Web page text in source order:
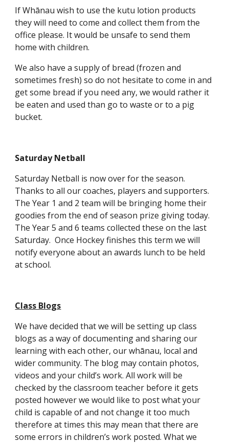
If Whānau wish to use the kutu lotion products
they will need to come and collect them from the
office please. It would be unsafe to send them
home with children.
We also have a supply of bread (frozen and
sometimes fresh) so do not hesitate to come in and
get some bread if you need any, we would rather it
be eaten and used than go to waste or to a pig
bucket.
Saturday Netball
Saturday Netball is now over for the season.
Thanks to all our coaches, players and supporters.
The Year 1 and 2 team will be bringing home their
goodies from the end of season prize giving today.
The Year 5 and 6 teams collected these on the last
Saturday. Once Hockey finishes this term we will
notify everyone about an awards lunch to be held
at school.
Class Blogs
We have decided that we will be setting up class
blogs as a way of documenting and sharing our
learning with each other, our whānau, local and
wider community. The blog may contain photos,
videos and your child’s work. All work will be
checked by the classroom teacher before it gets
posted however we would like to post what your
child is capable of and not change it too much
therefore at times this may mean that there are
some errors in children’s work posted. What we